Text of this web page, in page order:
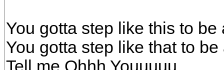
You gotta step like this to be
You gotta step like that to
Tell me Ohhh Youuuuu